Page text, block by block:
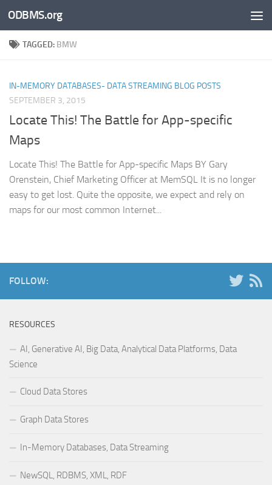
Skip to content
ODBMS.org
TAGGED: BMW
IN-MEMORY DATABASES- DATA STREAMING BLOG POSTS
SEPTEMBER 3, 2015
Locate This! The Battle for App-specific
Maps
Locate This! The Battle for App-specific Maps BY Gary
Orenstein, Chief Marketing Officer at MemSQL It is no longer
easy to get lost. Quite the opposite, we expect and rely on
maps for our most common Internet...
FOLLOW:
RESOURCES
AI, Generative AI, Big Data, Analytical Data Platforms, Data
Science
Cloud Data Stores
Graph Data Stores
In-Memory Databases, Data Streaming
NewSQL, RDBMS, XML, RDF